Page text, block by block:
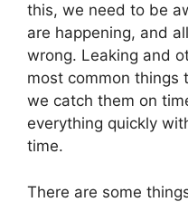
this, we need to be
are happening, and
wrong. Leaking and
most common things
we catch them on
everything quickly
time.
There are some